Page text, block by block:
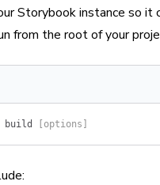
Storybook instance so it
from the root of your
build [options]